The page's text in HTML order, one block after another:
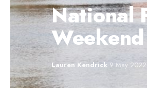
National
Lauren Kendrick 9 May 2022